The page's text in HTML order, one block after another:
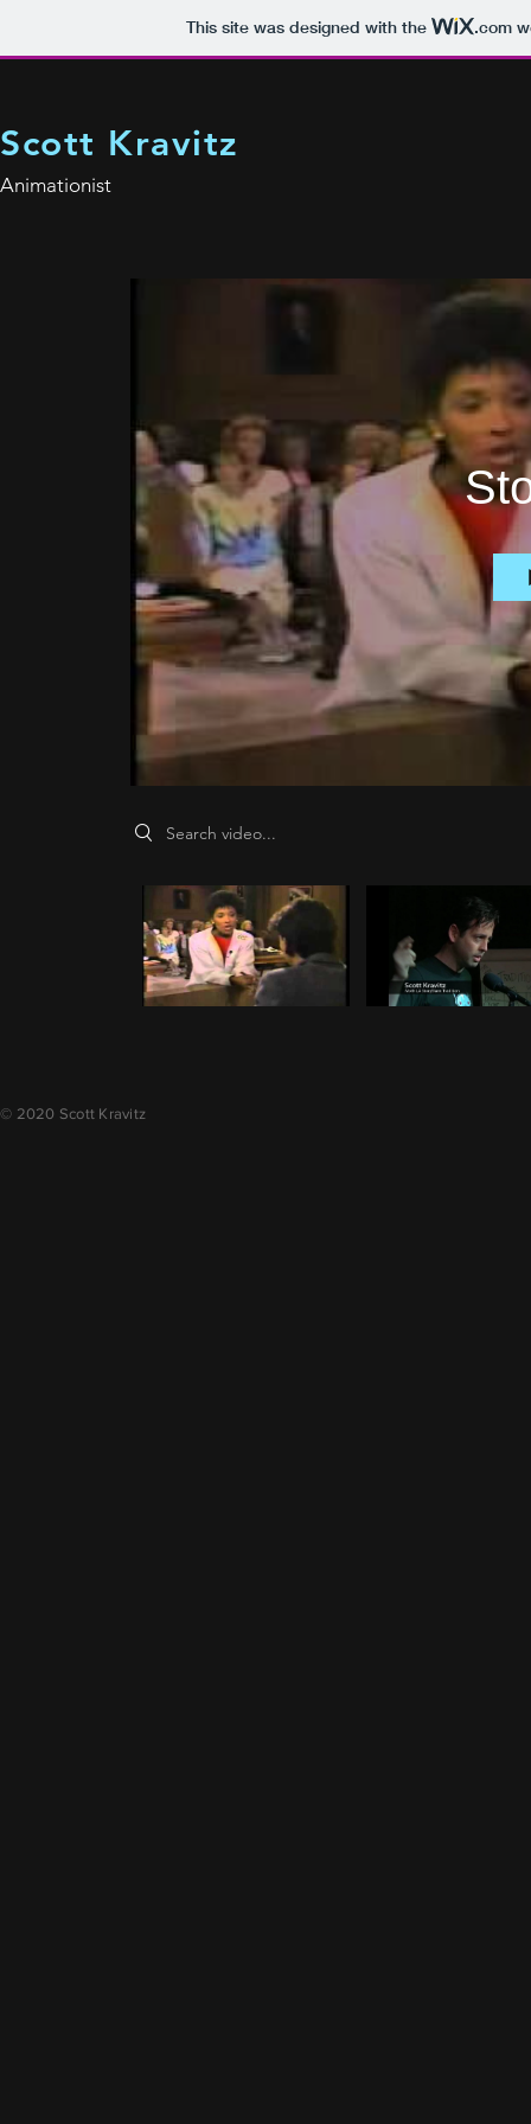
This site was designed with the .com
Scott Kravitz
Animationist
Search videos
© 2020 Scott Kravitz